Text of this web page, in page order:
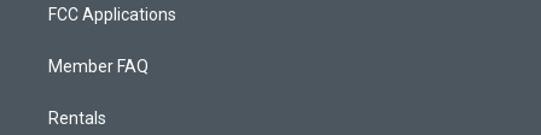
FCC Applications
Member FAQ
Rentals